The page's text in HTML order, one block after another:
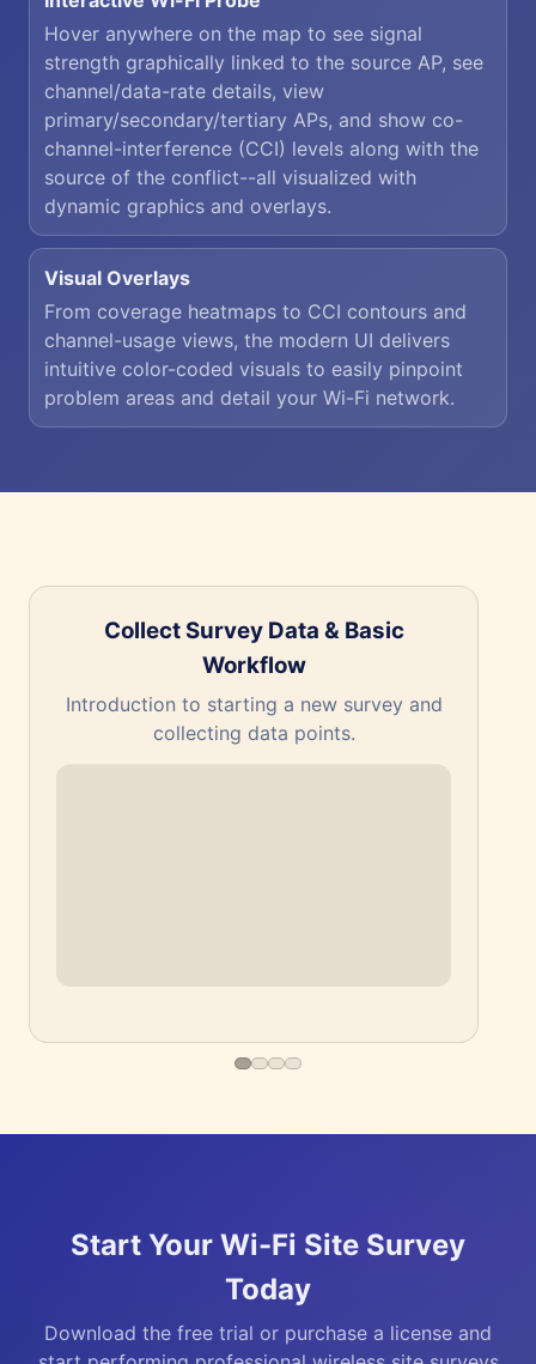
Hover anywhere on the map to see signal
strength graphically linked to the source AP, see
channel/data-rate details, view
primary/secondary/tertiary APs, and show co-
channel-interference (CCI) levels along with the
source of the conflict--all visualized with
dynamic graphics and overlays.
Visual Overlays
From coverage heatmaps to CCI contours and
channel-usage views, the modern UI delivers
intuitive color-coded visuals to easily pinpoint
problem areas and detail your Wi-Fi network.
Collect Survey Data & Basic
Workflow
Introduction to starting a new survey and
collecting data points.
Start Your Wi-Fi Site Survey
Today
Download the free trial or purchase a license and